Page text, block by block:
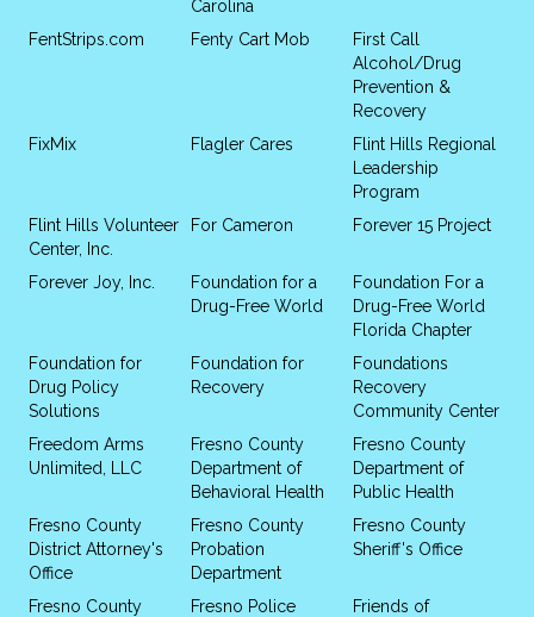
Carolina
FentStrips.com Fenty Cart Mob
First Call
Alcohol/Drug
Prevention &
Recovery
FixMix
Flagler Cares
Flint Hills Regional
Leadership
Program
Flint Hills Volunteer
Center, Inc.
For Cameron Forever 15 Project
Forever Joy, Inc.
Foundation for a
Drug-Free World
Foundation For a
Drug-Free World
Florida Chapter
Foundation for
Drug Policy
Solutions
Foundation for
Recovery
Foundations
Recovery
Community Center
Freedom Arms
Unlimited, LLC
Fresno County
Department of
Behavioral Health
Fresno County
Department of
Public Health
Fresno County
District Attorney's
Office
Fresno County
Probation
Department
Fresno County
Sheriff's Office
Fresno County
Fresno Police
Friends of